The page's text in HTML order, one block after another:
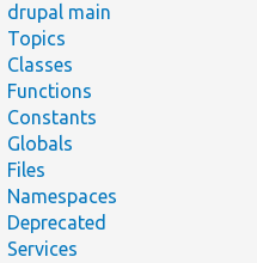
drupal main
Topics
Classes
Functions
Constants
Globals
Files
Namespaces
Deprecated
Services